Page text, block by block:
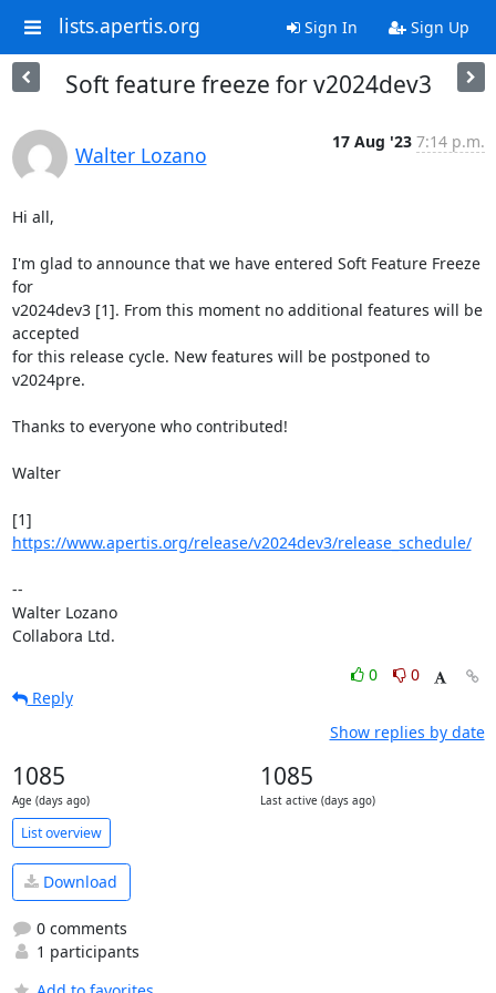
lists.apertis.org Sign In Sign Up
Soft feature freeze for v2024dev3
Walter Lozano
17 Aug '23 7:14 p.m.
Hi all,
I'm glad to announce that we have entered Soft Feature Freeze
for
v2024dev3 [1]. From this moment no additional features will be
accepted
for this release cycle. New features will be postponed to
v2024pre.
Thanks to everyone who contributed!
Walter
https://www.apertis.org/release/v2024dev3/release_schedule/
--
Walter Lozano
Collabora Ltd.
0
0
Reply
Show replies by date
1085
Age (days ago)
1085
Last active (days ago)
List overview
Download
0 comments
1 participants